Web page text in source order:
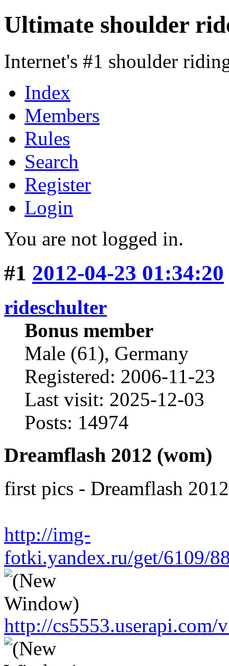
Ultimate shoulder
Internet's #1 shoulder
Index
Members
Rules
Search
Register
Login
You are not logged in.
#1 2012-04-23 01:34:20
rideschulter
Bonus member
Male (61), Germany
Registered: 2006-11-23
Last visit: 2025-12-03
Posts: 14974
Dreamflash 2012 (wom)
first pics - Dreamflash
http://img-
fotki.yandex.ru/get/6109/
http://